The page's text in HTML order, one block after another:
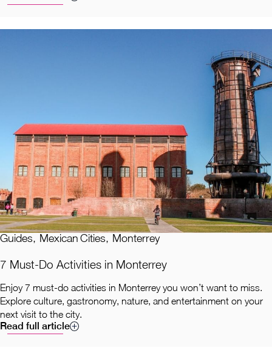
Guides, Mexican Cities, Monterrey
7 Must-Do Activities in Monterrey
Enjoy 7 must-do activities in Monterrey you won’t want to miss.
Explore culture, gastronomy, nature, and entertainment on your
next visit to the city.
Read full article